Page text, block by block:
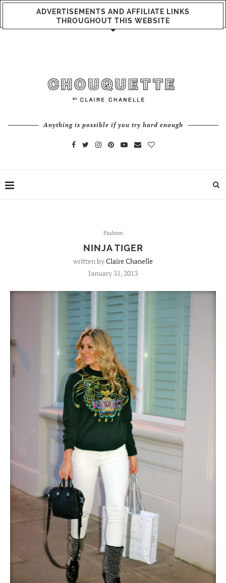
ADVERTISEMENTS AND AFFILIATE LINKS
THROUGHOUT THIS WEBSITE
Anything is possible if you try hard enough
Fashion
NINJA TIGER
written byClaire Chanelle
January 31, 2013